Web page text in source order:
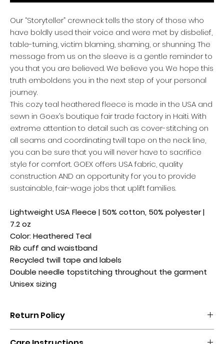
Our “Storyteller” crewneck tells the story of those who
have boldly used their voice and were met by disbelief,
table-turning, victim blaming, shaming, or shunning. The
message from us on the sleeve is a gentle reminder to
you that you are believed. We believe you. We hope this
truth emboldens you in the next step of your personal
journey.
This cozy teal heathered fleece is made in the USA and
sewn in Goex’s boutique fair trade factory in Haiti. With
extreme attention to detail such as cover-stitching on
all seams and coordinating twill tape on the neck line,
you can be sure that you will never have to sacrifice
style for comfort. GOEX offers USA fabric, quality
construction AND an opportunity for you to provide
sustainable, fair-wage jobs that uplift families.
Lightweight USA Fleece | 50% cotton, 50% polyester |
7.2 oz
Color: Heathered Teal
Rib cuff and waistband
Recycled twill tape and labels
Double needle topstitching throughout the garment
Unisex sizing
Return Policy